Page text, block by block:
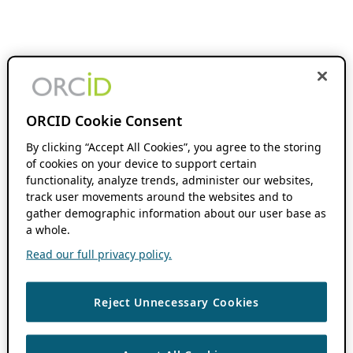
ORCID Cookie Consent
By clicking “Accept All Cookies”, you agree to the storing
of cookies on your device to support certain
functionality, analyze trends, administer our websites,
track user movements around the websites and to
gather demographic information about our user base as
a whole.
Read our full privacy policy.
Reject Unnecessary Cookies